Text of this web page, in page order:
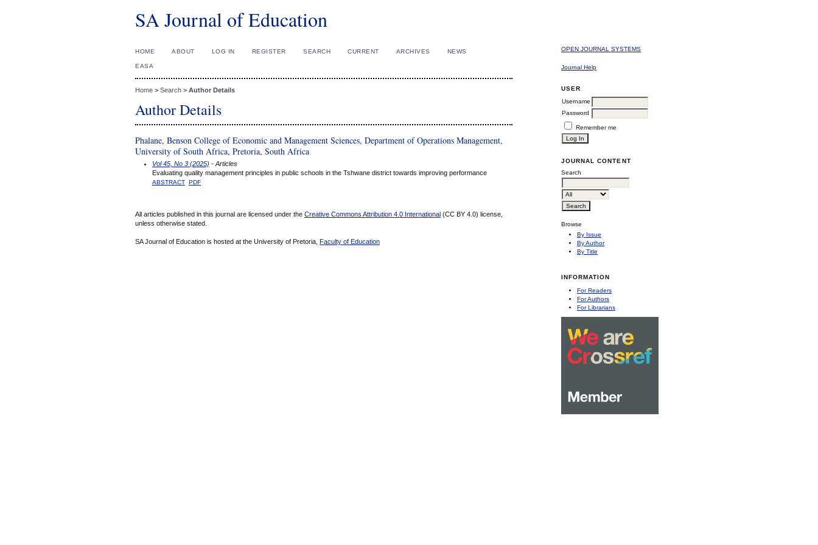
SA Journal of Education
OPEN JOURNAL SYSTEMS
Journal Help
USER
Username
Password
Remember me
JOURNAL CONTENT
Search
Browse
By Issue
By Author
By Title
INFORMATION
For Readers
For Authors
For Librarians
HOME ABOUT LOG IN REGISTER SEARCH CURRENT ARCHIVES NEWS
EASA
Home > Search > Author Details
Author Details
Phalane, Benson College of Economic and Management Sciences, Department of Operations Management,
University of South Africa, Pretoria, South Africa
Vol 45, No 3 (2025) - Articles
Evaluating quality management principles in public schools in the Tshwane district towards improving performance
ABSTRACT PDF
All articles published in this journal are licensed under the Creative Commons Attribution 4.0 International (CC BY 4.0) license,
unless otherwise stated.
SA Journal of Education is hosted at the University of Pretoria, Faculty of Education